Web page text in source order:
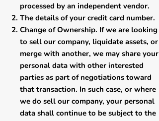
processed by an independent vendor.
The details of your credit card number.
​Change of Ownership. If we are looking
to sell our company, liquidate assets, or
merge with another, we may share your
personal data with other interested
parties as part of negotiations toward
that transaction. In such case, or where
we do sell our company, your personal
data shall continue to be subject to the